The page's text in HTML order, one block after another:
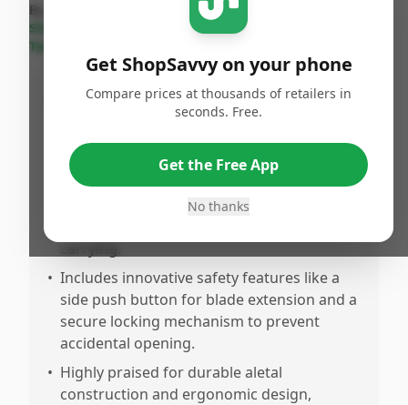
By
ShopSavvy
Team
Last Updated:
July 18th,
perfect for on-the-go use compared to
traditional box cutters.
Incorporates a metal spring clip and
carrying.
• Includes innovative safety features like a
side push button for blade extension and a
secure locking mechanism to prevent
accidental opening.
• Highly praised for durable aletal
construction and ergonomic design,
Get ShopSavvy on your phone
Compare prices at thousands of retailers in
seconds. Free.
Get the Free App
No thanks